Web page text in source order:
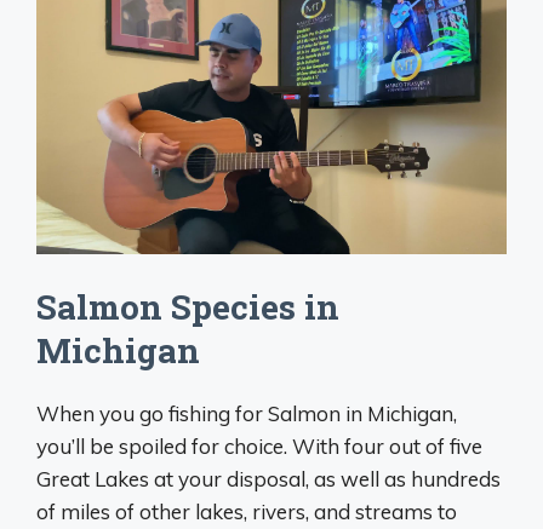
Salmon Species in
Michigan
When you go fishing for Salmon in Michigan,
you’ll be spoiled for choice. With four out of five
Great Lakes at your disposal, as well as hundreds
of miles of other lakes, rivers, and streams to